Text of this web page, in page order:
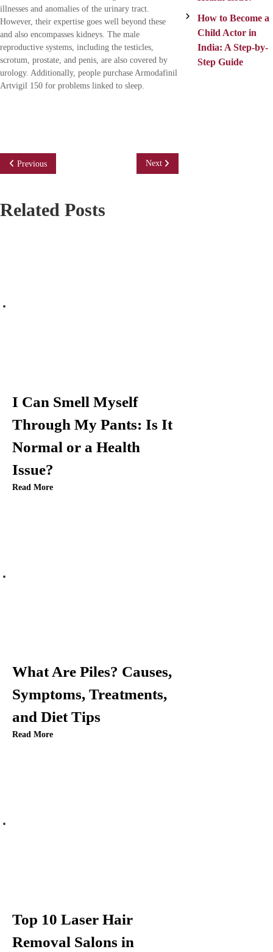
illnesses and anomalies of the urinary tract.
However, their expertise goes well beyond these
and also encompasses kidneys. The male
reproductive systems, including the testicles,
scrotum, prostate, and penis, are also covered by
urology. Additionally, people purchase Armodafinil
Artvigil 150 for problems linked to sleep.
P
s
a
Previous Next
Related Posts
I Can Smell Myself
Through My Pants: Is It
Normal or a Health
Issue?
Read More
What Are Piles? Causes,
Symptoms, Treatments,
and Diet Tips
Read More
Top 10 Laser Hair
Removal Salons in
How to Become a
Child Actor in
India: A Step-by-
Step Guide